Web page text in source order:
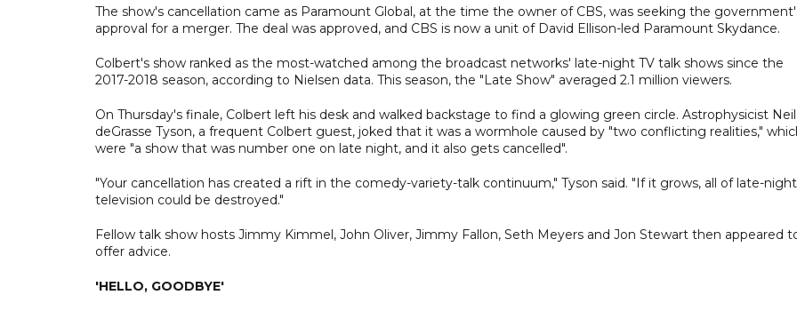
The show's cancellation came as Paramount Global, at the time the owner of CBS, was seeking the
approval for a merger. The deal was approved, and CBS is now a unit of David Ellison-led Paramount Skydance.
Colbert's show ranked as the most-watched among the broadcast networks' late-night TV talk shows since the
2017-2018 season, according to Nielsen data. This season, the "Late Show" averaged 2.1 million viewers.
On Thursday's finale, Colbert left his desk and walked backstage to find a glowing green circle. Astrophysicist Neil
deGrasse Tyson, a frequent Colbert guest, joked that it was a wormhole caused by "two conflicting realities,"
were "a show that was number one on late night, and it also gets cancelled".
"Your cancellation has created a rift in the comedy-variety-talk continuum," Tyson said. "If it grows, all of late-night
television could be destroyed."
Fellow talk show hosts Jimmy Kimmel, John Oliver, Jimmy Fallon, Seth Meyers and Jon Stewart then appeared
offer advice.
'HELLO, GOODBYE'